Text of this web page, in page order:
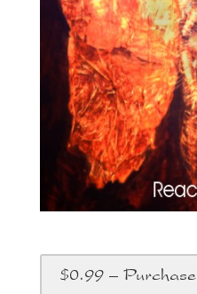
$0.99 – Purchase